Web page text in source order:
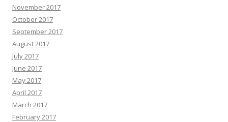
November 2017
October 2017
September 2017
August 2017
July 2017
June 2017
May 2017
April 2017
March 2017
February 2017